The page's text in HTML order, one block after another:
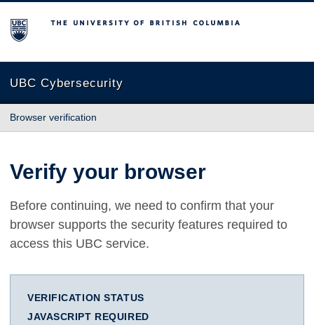
The University of British Columbia
UBC Cybersecurity
Browser verification
Verify your browser
Before continuing, we need to confirm that your
browser supports the security features required to
access this UBC service.
VERIFICATION STATUS
JAVASCRIPT REQUIRED